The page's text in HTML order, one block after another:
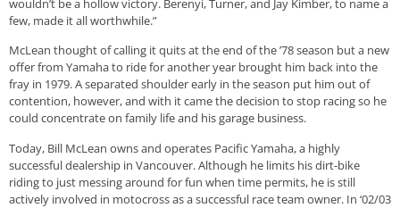
wouldn’t be a hollow victory. Berenyi, Turner, and Jay Kimber, to name a
few, made it all worthwhile.”
McLean thought of calling it quits at the end of the ’78 season but a new
offer from Yamaha to ride for another year brought him back into the
fray in 1979. A separated shoulder early in the season put him out of
contention, however, and with it came the decision to stop racing so he
could concentrate on family life and his garage business.
Today, Bill McLean owns and operates Pacific Yamaha, a highly
successful dealership in Vancouver. Although he limits his dirt-bike
riding to just messing around for fun when time permits, he is still
actively involved in motocross as a successful race team owner. In ‘02/03